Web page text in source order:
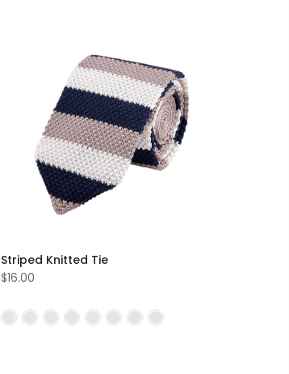
Striped Knitted Tie
$16.00